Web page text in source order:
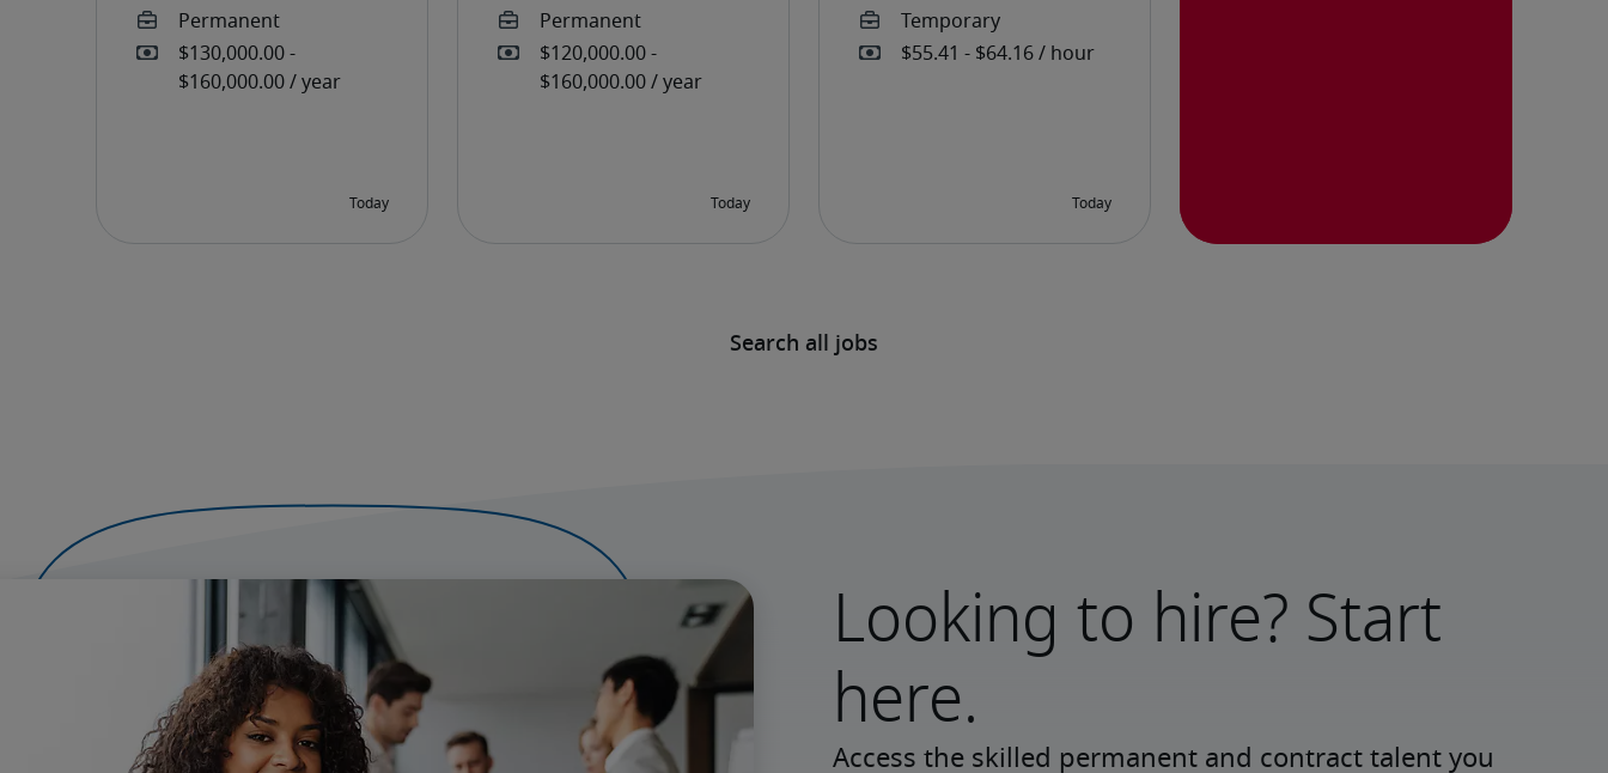
Search all jobs
Looking to hire? Start
here.
Access the skilled permanent and contract talent you